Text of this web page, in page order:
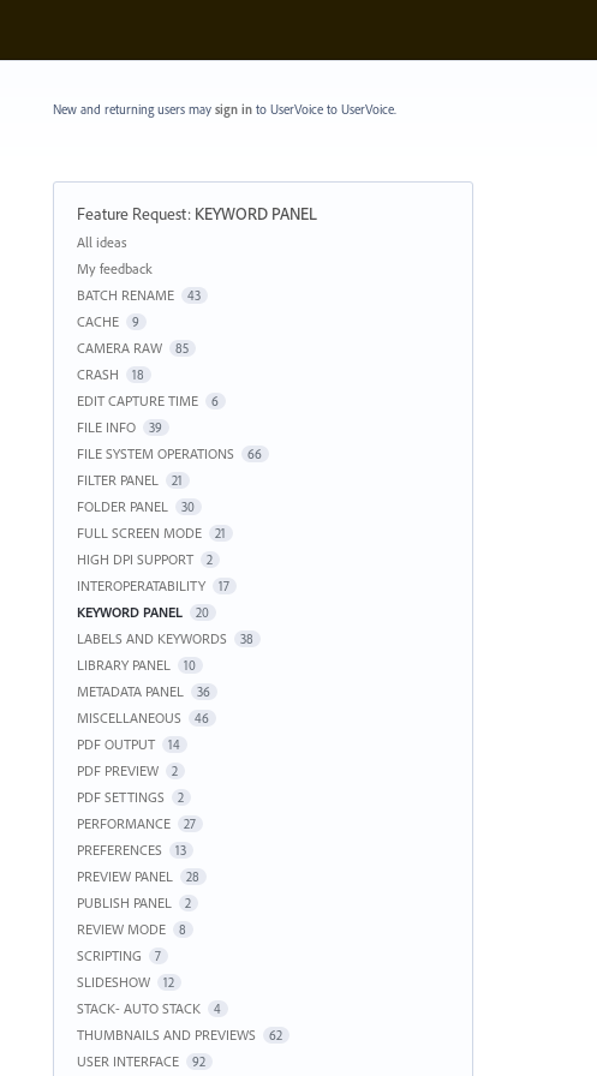
New and returning users may sign into UserVoice to UserVoice.
Feature Request: KEYWORD PANEL
Categories
All ideas
My feedback
BATCH RENAME
43
CACHE 9
CAMERA RAW 85
CRASH 18
EDIT CAPTURE TIME 6
FILE INFO 39
FILE SYSTEM OPERATIONS 66
FILTER PANEL 21
FOLDER PANEL 30
FULL SCREEN MODE 21
HIGH DPI SUPPORT 2
INTEROPERATABILITY 17
KEYWORD PANEL 20
LABELS AND KEYWORDS 38
LIBRARY PANEL 10
METADATA PANEL 36
MISCELLANEOUS 46
PDF OUTPUT 14
PDF PREVIEW 2
PDF SETTINGS 2
PERFORMANCE 27
PREFERENCES 13
PREVIEW PANEL 28
PUBLISH PANEL 2
REVIEW MODE 8
SCRIPTING 7
SLIDESHOW 12
STACK- AUTO STACK 4
THUMBNAILS AND PREVIEWS 62
USER INTERFACE 92